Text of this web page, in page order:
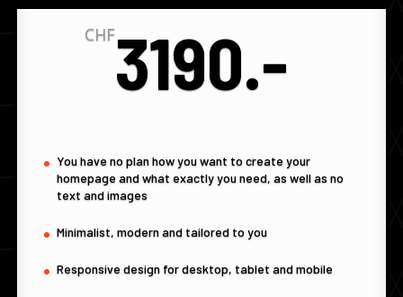
CHF3190.-
You have no plan how you want to create your
homepage and what exactly you need, as well as no
text and images
Minimalist, modern and tailored to you
Responsive design for desktop, tablet and mobile